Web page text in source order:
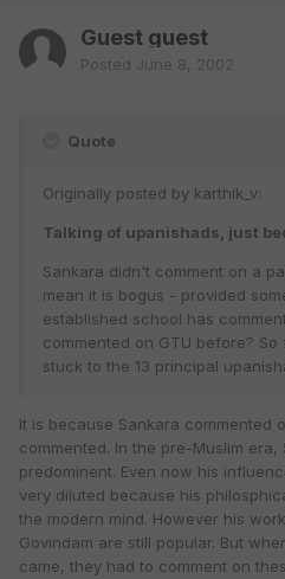
Guest guest
Posted June 8, 2002
Quote
Originally posted by karthik_v:
Talking of upanishads, just
Sankara didn't comment on a
mean it is bogus - provided
established school has
commented on GTU before?
stuck to the 13 principal
It is because Sankara commented
commented. In the pre-Muslim
predominent. Even now his
very diluted because his
the modern mind. However his
Govindam are still popular. But
came, they had to comment on